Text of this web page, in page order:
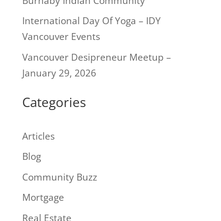
International Day Of Yoga – IDY
Vancouver Events
Vancouver Desipreneur Meetup –
January 29, 2026
Categories
Articles
Blog
Community Buzz
Mortgage
Real Estate